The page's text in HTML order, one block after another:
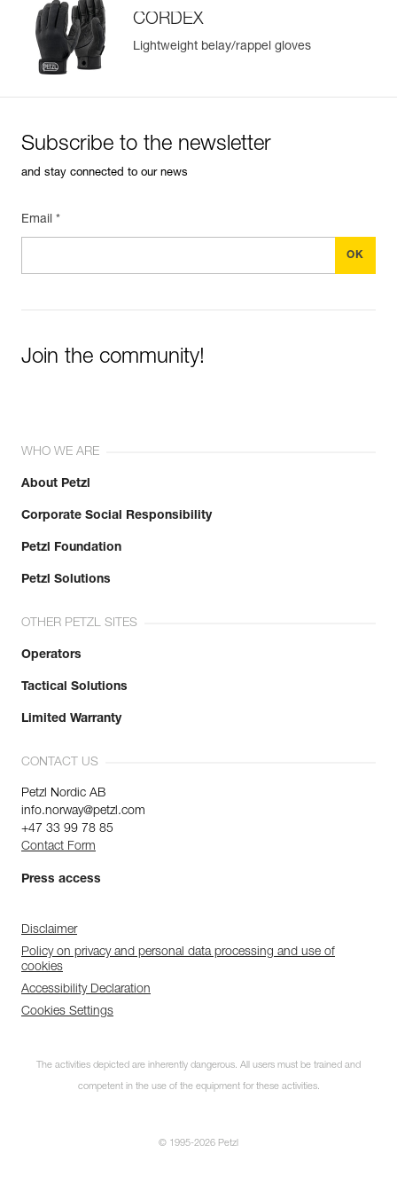
CORDEX
Lightweight belay/rappel gloves
Subscribe to the newsletter
and stay connected to our news
Email *
Join the community!
WHO WE ARE
About Petzl
Corporate Social Responsibility
Petzl Foundation
Petzl Solutions
OTHER PETZL SITES
Operators
Tactical Solutions
Limited Warranty
CONTACT US
Petzl Nordic AB
info.norway@petzl.com
+47 33 99 78 85
Contact Form
Press access
Disclaimer
Policy on privacy and personal data processing and use of
cookies
Accessibility Declaration
Cookies Settings
The activities depicted are inherently dangerous. All users must be trained and
competent in the use of the equipment for these activities.
© 1995-2026 Petzl